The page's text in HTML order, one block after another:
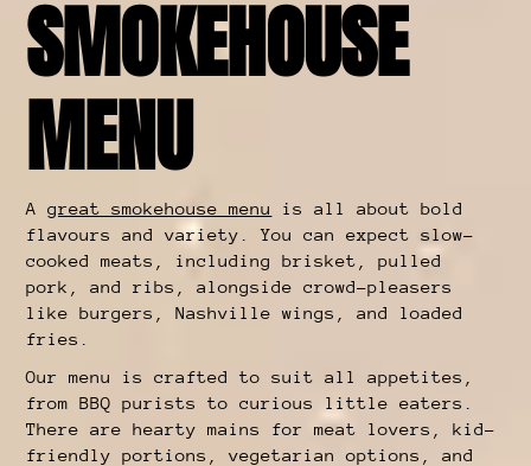
SMOKEHOUSE
MENU
Agreat smokehouse menu
is all about bold
flavours and variety. You can expect slow-
cooked meats, including brisket, pulled
pork, and ribs, alongside crowd-pleasers
like burgers, Nashville wings, and loaded
fries.
Our menu is crafted to suit all appetites,
from BBQ purists to curious little eaters.
There are hearty mains for meat lovers, kid-
friendly portions, vegetarian options, and